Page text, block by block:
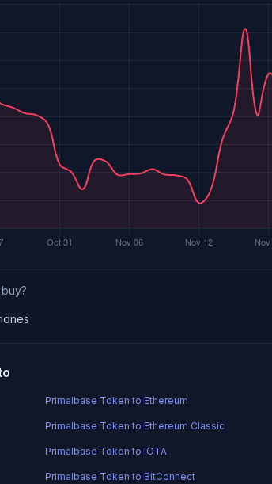
buy?
Primalbase Token to Ethereum
Primalbase Token to Ethereum Classic
Primalbase Token to IOTA
Primalbase Token to BitConnect